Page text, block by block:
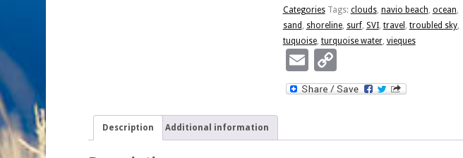
quantity
Categories Tags: clouds, navio beach, ocean,
sand , shoreline, surf, SVI, travel , troubled sky,
tuquoise, turquoise water, vieques
EmailCopy
Link
Description Additional information